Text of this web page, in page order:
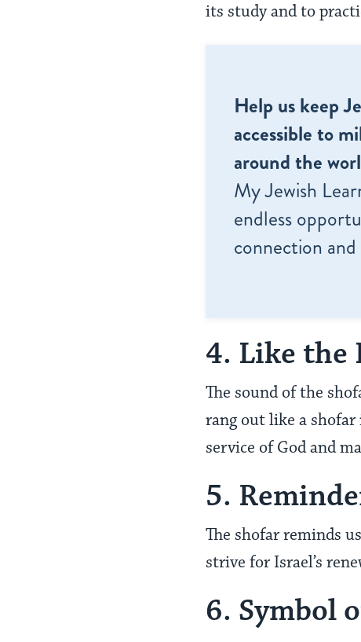
its study and to
Help us keep
accessible to
around the
My Jewish
endless
connection
4. Like the
The sound of the
rang out like a
service of God and
5.
The shofar reminds
strive for Israel’s
6. Symbol